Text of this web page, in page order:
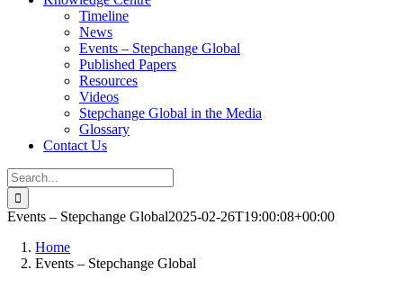
Timeline
News
Events – Stepchange Global
Published Papers
Resources
Videos
Stepchange Global in the Media
Glossary
Contact Us
Search
for:
Events – Stepchange Global2025-02-26T19:00:08+00:00
Home
Events – Stepchange Global